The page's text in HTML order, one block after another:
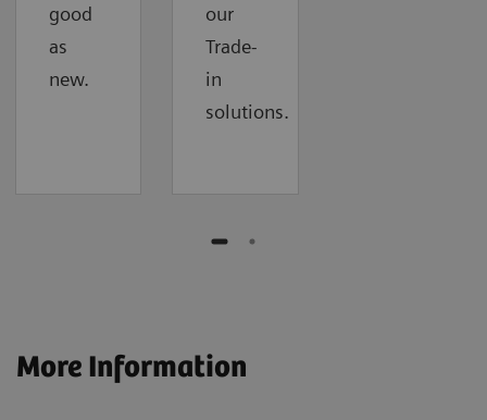
good
as
new.
our
Trade-
in
solutions.
More Information